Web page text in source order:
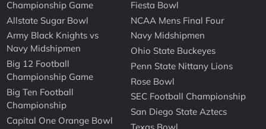
Championship Game
Allstate Sugar Bowl
Army Black Knights vs
Navy Midshipmen
Big 12 Football
Championship Game
Big Ten Football
Championship
Capital One Orange Bowl
Fiesta Bowl
NCAA Mens Final Four
Navy Midshipmen
Ohio State Buckeyes
Penn State Nittany Lions
Rose Bowl
SEC Football Championship
San Diego State Aztecs